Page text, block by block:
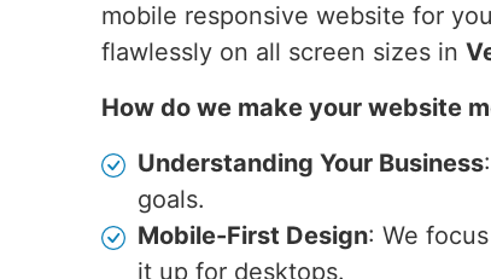
mobile responsive website for
flawlessly on all screen sizes in
How do we make your website
Understanding Your Business
goals.
Mobile-First Design: We
it up for desktops.